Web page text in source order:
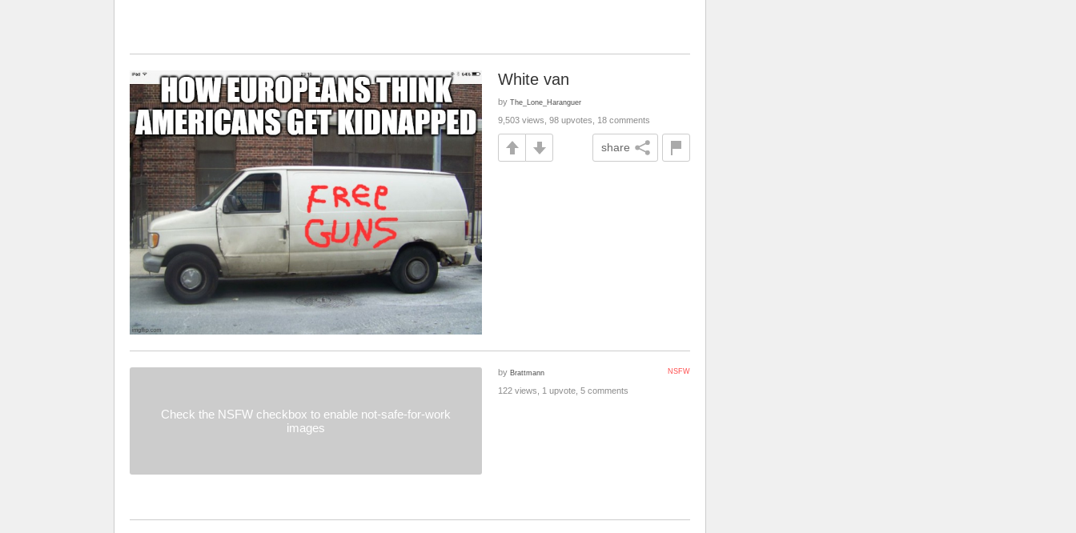
White van
by The_Lone_Haranguer
9,503 views, 98 upvotes, 18 comments
share
Check the NSFW checkbox to enable not-safe-for-work
images
NSFW
by Brattmann
122 views, 1 upvote, 5 comments